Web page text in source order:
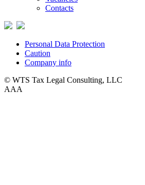
Contacts
Personal Data Protection
Caution
Company info
© WTS Tax Legal Consulting, LLC
AAA